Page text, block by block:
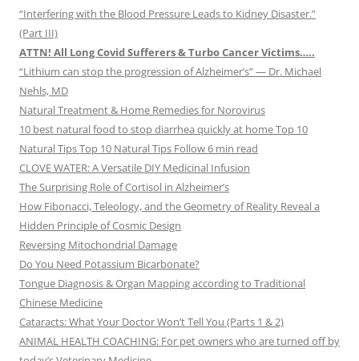
“Interfering with the Blood Pressure Leads to Kidney Disaster.”
(Part III)
ATTN! All Long Covid Sufferers & Turbo Cancer Victims…..
“Lithium can stop the progression of Alzheimer’s” — Dr. Michael
Nehls, MD
Natural Treatment & Home Remedies for Norovirus
10 best natural food to stop diarrhea quickly at home Top 10
Natural Tips Top 10 Natural Tips Follow 6 min read
CLOVE WATER: A Versatile DIY Medicinal Infusion
The Surprising Role of Cortisol in Alzheimer’s
How Fibonacci, Teleology, and the Geometry of Reality Reveal a
Hidden Principle of Cosmic Design
Reversing Mitochondrial Damage
Do You Need Potassium Bicarbonate?
Tongue Diagnosis & Organ Mapping according to Traditional
Chinese Medicine
Cataracts: What Your Doctor Won’t Tell You (Parts 1 & 2)
ANIMAL HEALTH COACHING: For pet owners who are turned off by